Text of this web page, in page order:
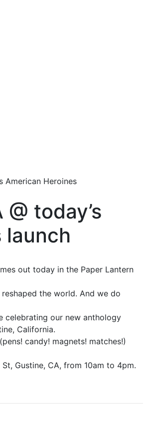
American Heroines
today’s
launch
out today in the Paper Lantern
the world. And we do
celebrating our new anthology
California.
candy! magnets! matches!)
Gustine, CA, from 10am to 4pm.